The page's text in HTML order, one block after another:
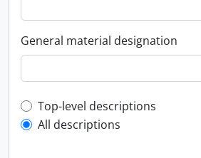
General material designation
Top-level description filter
Top-level descriptions
All descriptions